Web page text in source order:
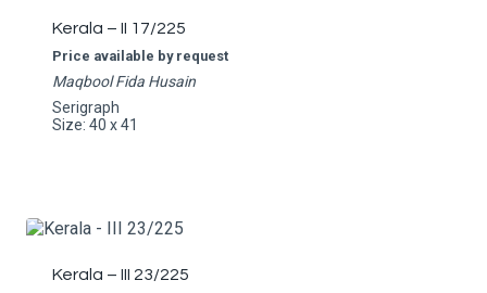
Kerala – II 17/225
Price available by request
Maqbool Fida Husain
Serigraph
Size: 40 x 41
Kerala – III 23/225